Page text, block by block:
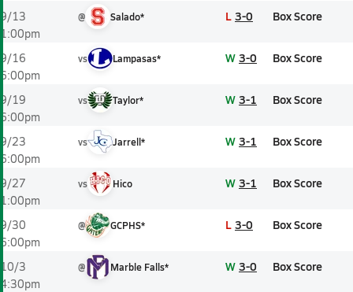
9/13
1:00pm
@ Salado* L 3-0 Box Score
9/16
6:00pm
vs Lampasas* W 3-0 Box Score
9/19
6:00pm
vs Taylor* W 3-1 Box Score
9/23
6:00pm
vs Jarrell* W 3-1 Box Score
9/27
1:00pm
vs Hico W 3-1 Box Score
9/30
6:00pm
@ GCPHS* L 3-0 Box Score
10/3
4:30pm
@ Marble Falls* W 3-0 Box Score